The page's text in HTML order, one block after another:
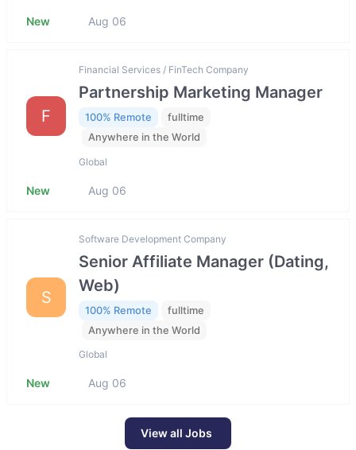
New Aug 06
F
Financial Services / FinTech Company
Partnership Marketing Manager
100% Remote
fulltime
Anywhere in the World
Global
New Aug 06
S
Software Development Company
Senior Affiliate Manager (Dating,
Web)
100% Remote
fulltime
Anywhere in the World
Global
New Aug 06
View all Jobs